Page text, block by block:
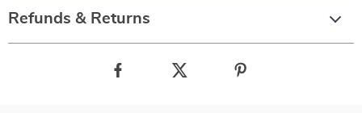
Refunds & Returns